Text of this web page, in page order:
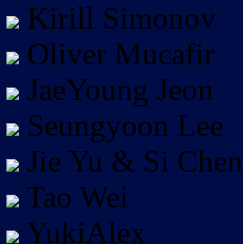
Kirill Simonov
Oliver Mucafir
JaeYoung Jeon
Seungyoon Lee
Jie Yu & Si
Tao Wei
YukiAlex